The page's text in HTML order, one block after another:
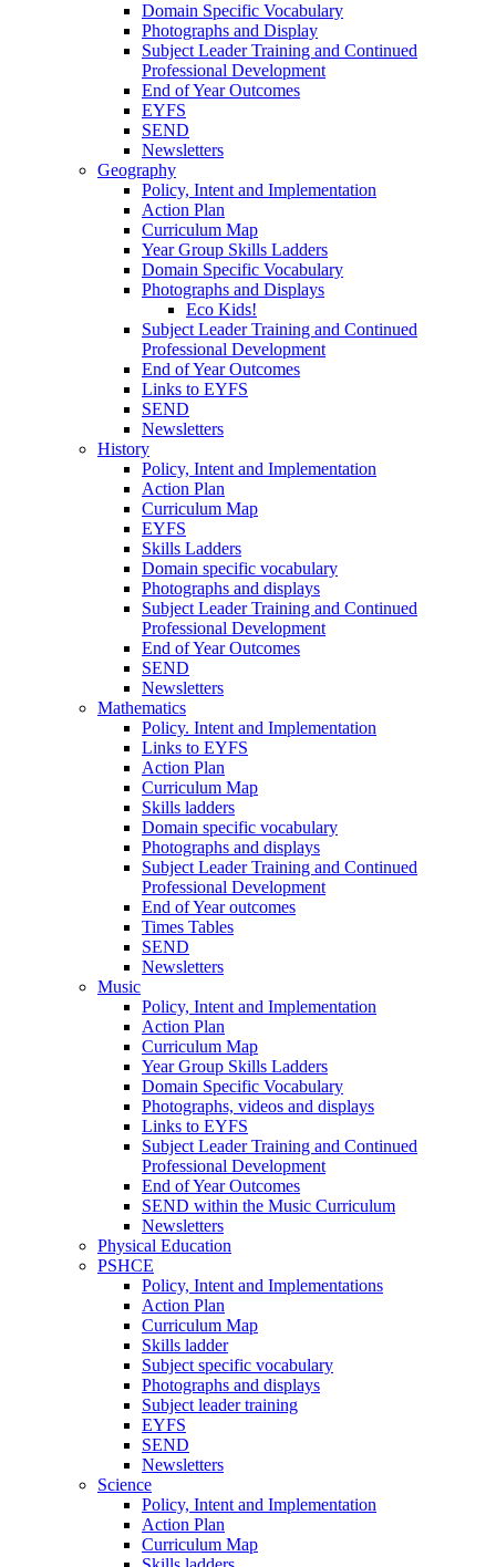
Domain Specific Vocabulary
Photographs and Display
Subject Leader Training and Continued
Professional Development
End of Year Outcomes
EYFS
SEND
Newsletters
Geography
Policy, Intent and Implementation
Action Plan
Curriculum Map
Year Group Skills Ladders
Domain Specific Vocabulary
Photographs and Displays
Eco Kids!
Subject Leader Training and Continued
Professional Development
End of Year Outcomes
Links to EYFS
SEND
Newsletters
History
Policy, Intent and Implementation
Action Plan
Curriculum Map
EYFS
Skills Ladders
Domain specific vocabulary
Photographs and displays
Subject Leader Training and Continued
Professional Development
End of Year Outcomes
SEND
Newsletters
Mathematics
Policy. Intent and Implementation
Links to EYFS
Action Plan
Curriculum Map
Skills ladders
Domain specific vocabulary
Photographs and displays
Subject Leader Training and Continued
Professional Development
End of Year outcomes
Times Tables
SEND
Newsletters
Music
Policy, Intent and Implementation
Action Plan
Curriculum Map
Year Group Skills Ladders
Domain Specific Vocabulary
Photographs, videos and displays
Links to EYFS
Subject Leader Training and Continued
Professional Development
End of Year Outcomes
SEND within the Music Curriculum
Newsletters
Physical Education
PSHCE
Policy, Intent and Implementations
Action Plan
Curriculum Map
Skills ladder
Subject specific vocabulary
Photographs and displays
Subject leader training
EYFS
SEND
Newsletters
Science
Policy, Intent and Implementation
Action Plan
Curriculum Map